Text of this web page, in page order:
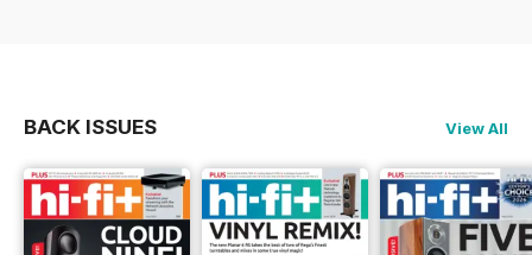
BACK ISSUES View All